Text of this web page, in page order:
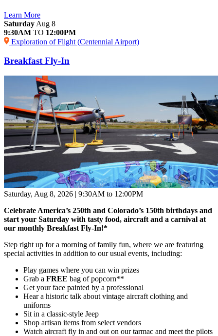
Learn More
Saturday Aug 8
9:30AM TO 12:00PM
Exploration of Flight (Centennial Airport)
Breakfast Fly-In
Saturday, Aug 8, 2026 | 9:30AM to 12:00PM
Celebrate America’s 250th and Colorado’s 150th birthdays and
start your Saturday with tasty food, aircraft and a carnival at
our monthly Breakfast Fly-In!*
Step right up for a morning of family fun, where we are featuring
special activities in addition to our usual events, including:
Play games where you can win prizes
Grab a FREE bag of popcorn**
Get your face painted by a professional
Hear a historic talk about vintage aircraft clothing and
uniforms
Sit in a classic-style Jeep
Shop artisan items from select vendors
Watch aircraft fly in and out on our tarmac and meet the pilots